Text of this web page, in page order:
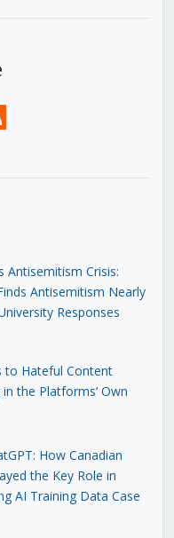
Antisemitism Crisis:
Antisemitism Nearly
Responses
to Hateful Content
the Platforms’ Own
How Canadian
the Key Role in
AI Training Data Case